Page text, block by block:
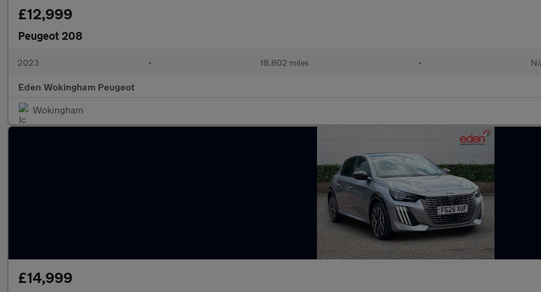
£12,999
Peugeot 208
2023 • 18,802 miles • N/
Eden Wokingham Peugeot
Wokingham
£14,999